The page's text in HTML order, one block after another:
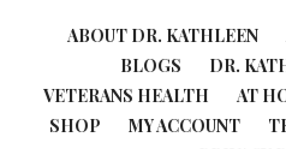
ABOUT DR. KATHLEEN
BLOGS
DR.
VETERANS HEALTH
AT
SHOP
MY ACCOUNT